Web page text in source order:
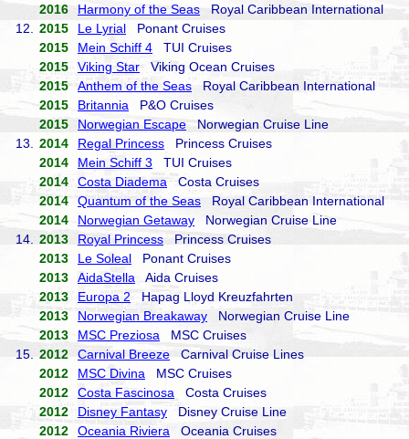
2016
Harmony of the Seas Royal Caribbean International
12.
2015 Le Lyrial Ponant Cruises
2015
Mein Schiff 4 TUI Cruises
2015
Viking StarViking Ocean Cruises
2015
Anthem of the Seas Royal Caribbean International
2015
Britannia P&O Cruises
2015
Norwegian Escape Norwegian Cruise Line
13.
2014 Regal Princess Princess Cruises
2014
Mein Schiff 3 TUI Cruises
2014
Costa Diadema Costa Cruises
2014
Quantum of the Seas Royal Caribbean International
2014
Norwegian Getaway Norwegian Cruise Line
14.
2013 Royal Princess Princess Cruises
2013
Le Soleal Ponant Cruises
2013
AidaStella Aida Cruises
2013
Europa 2 Hapag Lloyd Kreuzfahrten
2013
Norwegian Breakaway Norwegian Cruise Line
2013
MSC Preziosa MSC Cruises
15.
2012 Carnival Breeze Carnival Cruise Lines
2012
MSC Divina MSC Cruises
2012
Costa Fascinosa Costa Cruises
2012
Disney Fantasy Disney Cruise Line
2012
Oceania Riviera Oceania Cruises